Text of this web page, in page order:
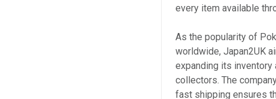
every item available
As the popularity of
worldwide, Japan2UK
expanding its
collectors. The
fast shipping ensures